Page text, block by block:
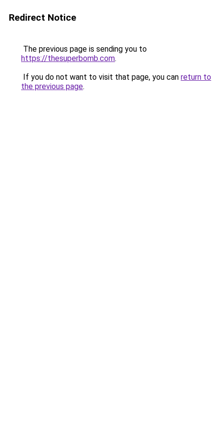
Redirect Notice
The previous page is sending you to
https://thesuperbomb.com.
If you do not want to visit that page, you can return to
the previous page.